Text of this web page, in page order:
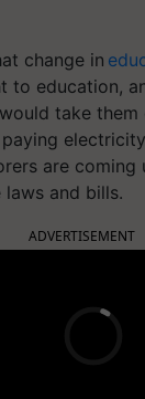
change in
to education,
take
are coming
and bills.
ADVERTISEMENT